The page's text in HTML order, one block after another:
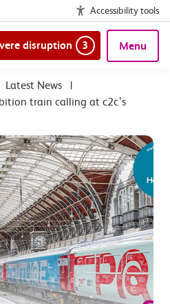
Accessibility tools
disruption 3 Menu
Latest News
|
train calling at c2c’s